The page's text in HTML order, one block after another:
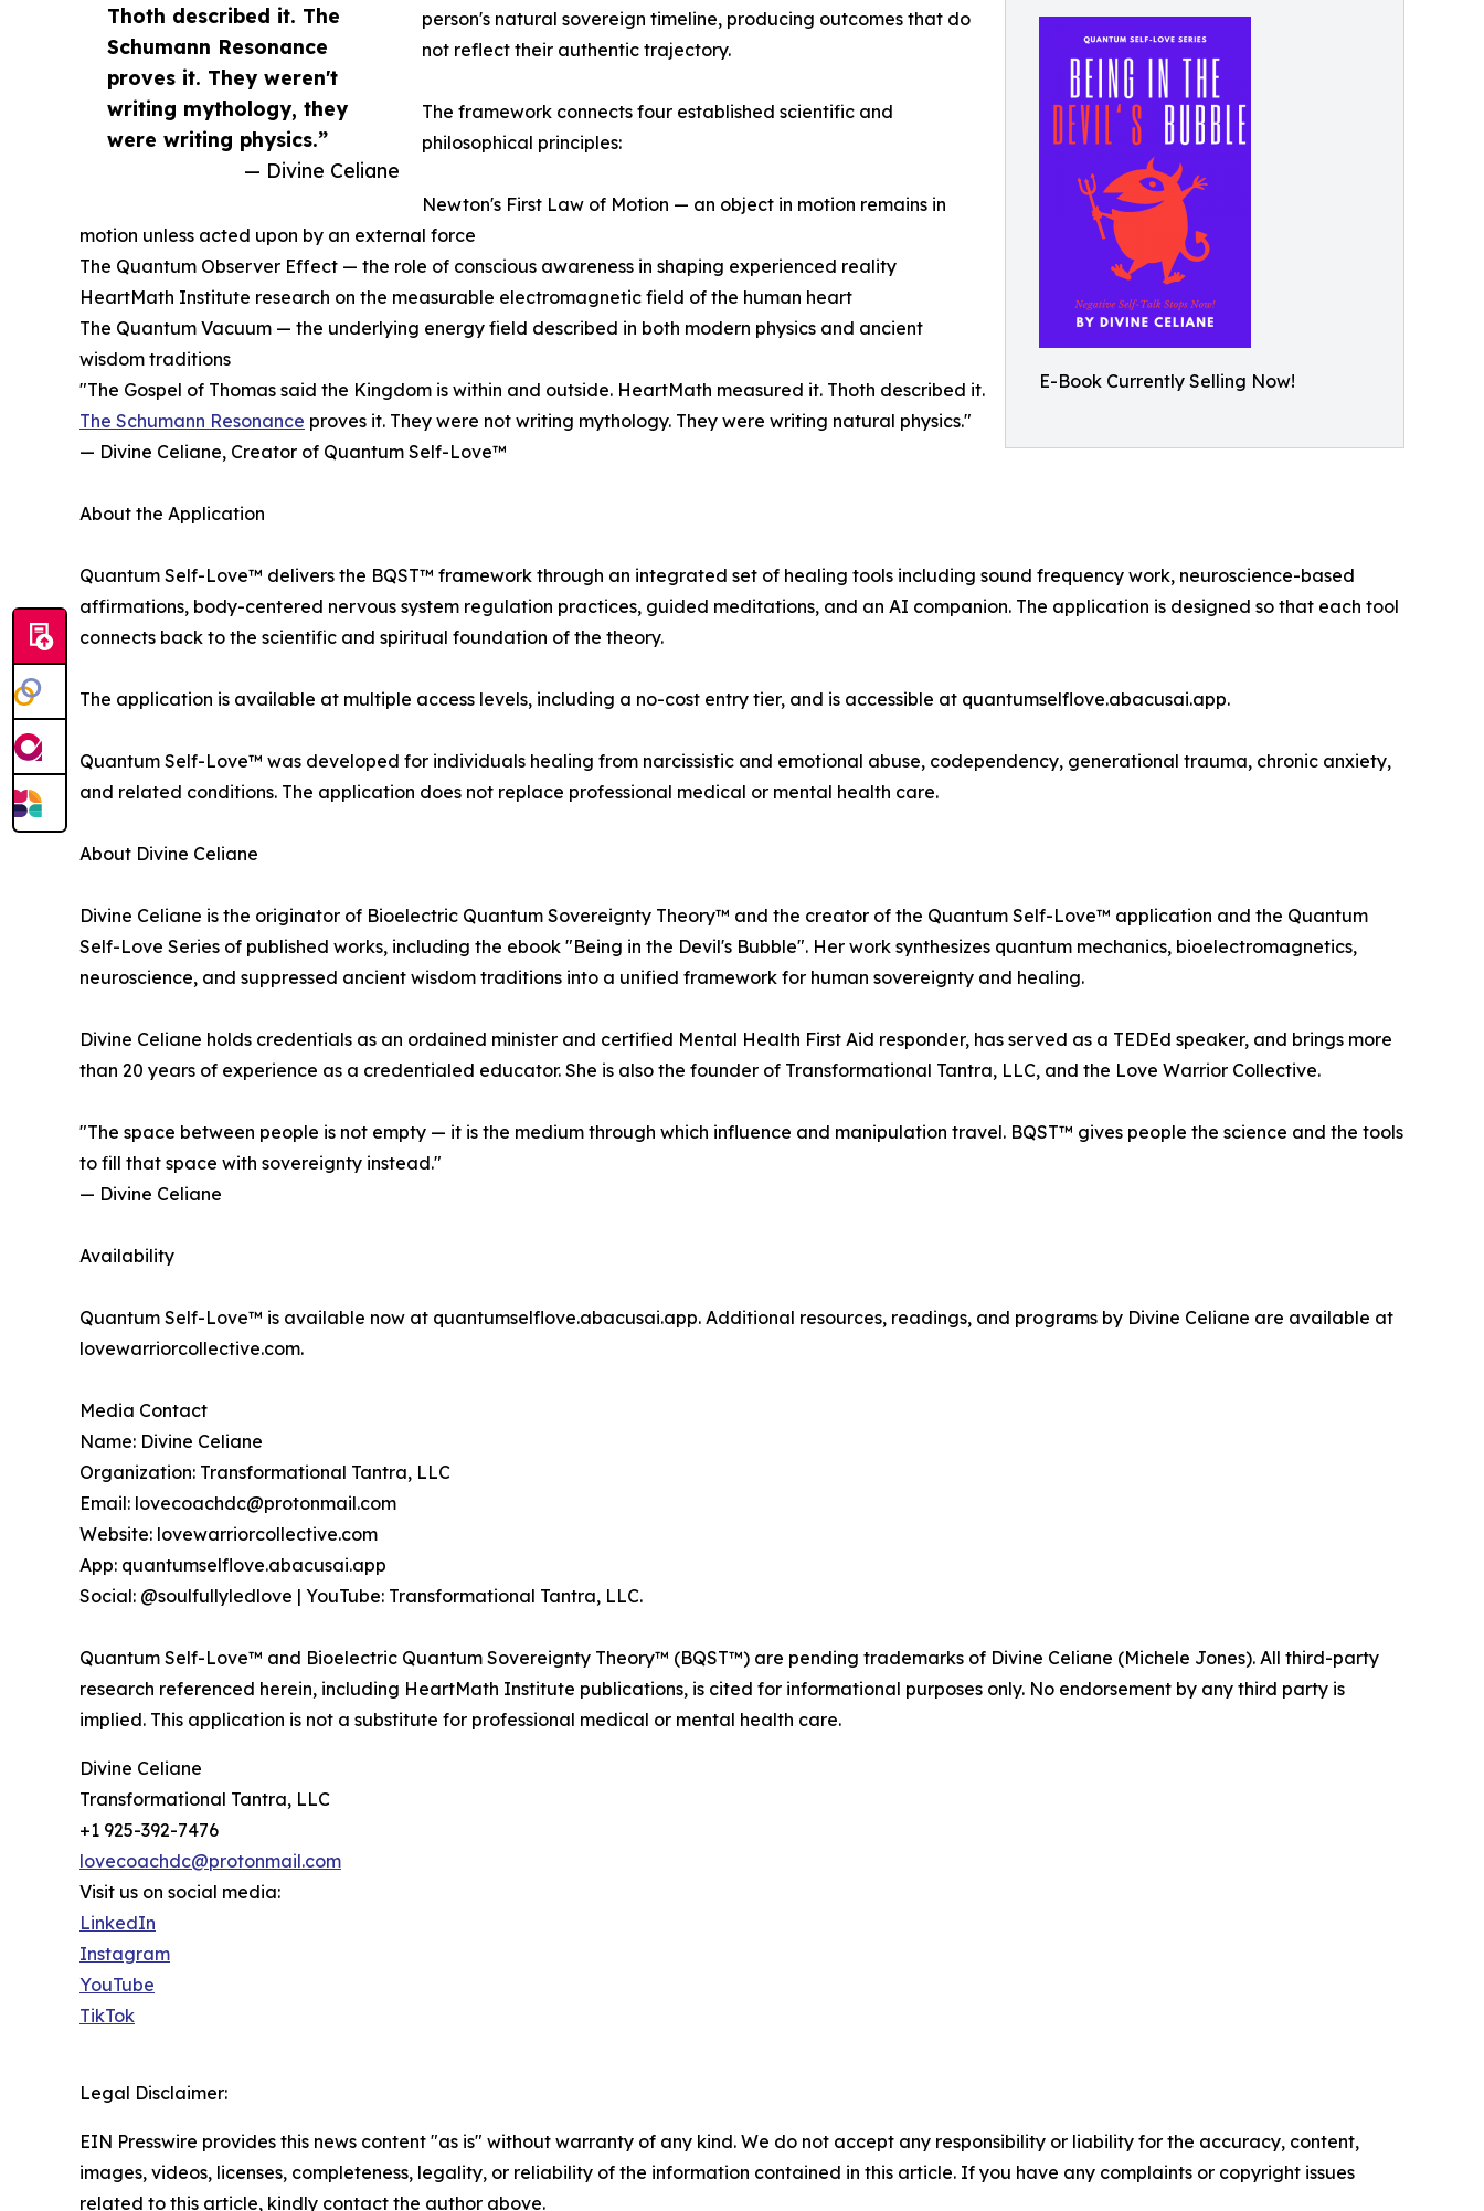
E-Book Currently Selling Now!
Thoth described it. The
Schumann Resonance
proves it. They weren't
writing mythology, they
were writing physics.”
— Divine Celiane
person's natural sovereign timeline, producing outcomes that do
not reflect their authentic trajectory.
The framework connects four established scientific and
philosophical principles:
Newton's First Law of Motion — an object in motion remains in
motion unless acted upon by an external force
The Quantum Observer Effect — the role of conscious awareness in shaping experienced reality
HeartMath Institute research on the measurable electromagnetic field of the human heart
The Quantum Vacuum — the underlying energy field described in both modern physics and ancient
wisdom traditions
"The Gospel of Thomas said the Kingdom is within and outside. HeartMath measured it. Thoth described it.
The Schumann Resonance proves it. They were not writing mythology. They were writing natural physics."
— Divine Celiane, Creator of Quantum Self-Love™
About the Application
Quantum Self-Love™ delivers the BQST™ framework through an integrated set of healing tools including sound frequency work, neuroscience-based
affirmations, body-centered nervous system regulation practices, guided meditations, and an AI companion. The application is designed so that each tool
connects back to the scientific and spiritual foundation of the theory.
The application is available at multiple access levels, including a no-cost entry tier, and is accessible at quantumselflove.abacusai.app.
Quantum Self-Love™ was developed for individuals healing from narcissistic and emotional abuse, codependency, generational trauma, chronic anxiety,
and related conditions. The application does not replace professional medical or mental health care.
About Divine Celiane
Divine Celiane is the originator of Bioelectric Quantum Sovereignty Theory™ and the creator of the Quantum Self-Love™ application and the Quantum
Self-Love Series of published works, including the ebook "Being in the Devil's Bubble". Her work synthesizes quantum mechanics, bioelectromagnetics,
neuroscience, and suppressed ancient wisdom traditions into a unified framework for human sovereignty and healing.
Divine Celiane holds credentials as an ordained minister and certified Mental Health First Aid responder, has served as a TEDEd speaker, and brings more
than 20 years of experience as a credentialed educator. She is also the founder of Transformational Tantra, LLC, and the Love Warrior Collective.
"The space between people is not empty — it is the medium through which influence and manipulation travel. BQST™ gives people the science and the tools
to fill that space with sovereignty instead."
— Divine Celiane
Availability
Quantum Self-Love™ is available now at quantumselflove.abacusai.app. Additional resources, readings, and programs by Divine Celiane are available at
lovewarriorcollective.com.
Media Contact
Name: Divine Celiane
Organization: Transformational Tantra, LLC
Email: lovecoachdc@protonmail.com
Website: lovewarriorcollective.com
App: quantumselflove.abacusai.app
Social: @soulfullyledlove | YouTube: Transformational Tantra, LLC.
Quantum Self-Love™ and Bioelectric Quantum Sovereignty Theory™ (BQST™) are pending trademarks of Divine Celiane (Michele Jones). All third-party
research referenced herein, including HeartMath Institute publications, is cited for informational purposes only. No endorsement by any third party is
implied. This application is not a substitute for professional medical or mental health care.
Divine Celiane
Transformational Tantra, LLC
+1 925-392-7476
lovecoachdc@protonmail.com
Visit us on social media:
LinkedIn
Instagram
YouTube
TikTok
Legal Disclaimer:
EIN Presswire provides this news content "as is" without warranty of any kind. We do not accept any responsibility or liability for the accuracy, content,
images, videos, licenses, completeness, legality, or reliability of the information contained in this article. If you have any complaints or copyright issues
related to this article, kindly contact the author above.